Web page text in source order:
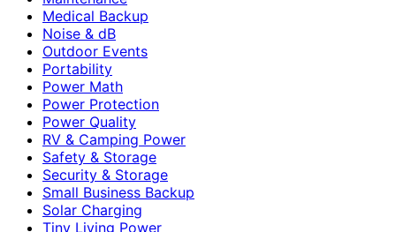
Medical Backup
Noise & dB
Outdoor Events
Portability
Power Math
Power Protection
Power Quality
RV & Camping Power
Safety & Storage
Security & Storage
Small Business Backup
Solar Charging
Tiny Living Power